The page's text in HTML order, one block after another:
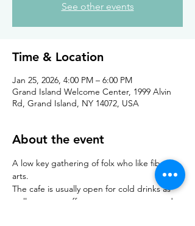
See other events
Time & Location
Jan 25, 2026, 4:00 PM – 6:00 PM
Grand Island Welcome Center, 1999 Alvin
Rd, Grand Island, NY 14072, USA
About the event
A low key gathering of folx who like fiber
arts.
The cafe is usually open for cold drinks as
well as warm coffees, teas, espressos, and